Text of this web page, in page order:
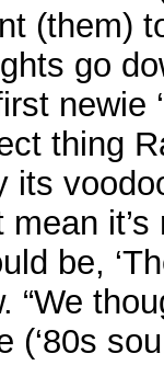
(them)
go
newie
thing
its
it’s
be,
“We
(‘80s